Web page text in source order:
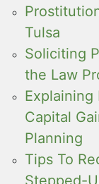
Tulsa
Soliciting
the Law
Explaining
Capital
Planning
Tips To